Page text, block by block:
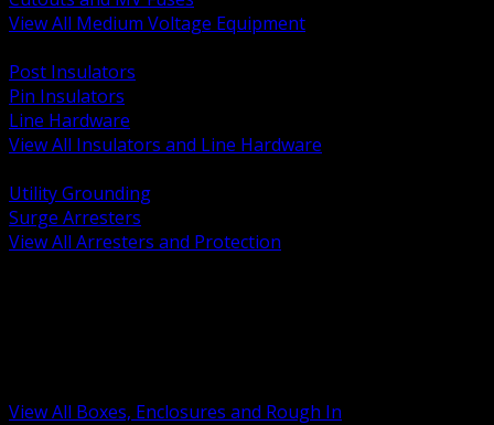
View All Medium Voltage Equipment
Post Insulators
Pin Insulators
Line Hardware
View All Insulators and Line Hardware
Utility Grounding
Surge Arresters
View All Arresters and Protection
View All Boxes, Enclosures and Rough In